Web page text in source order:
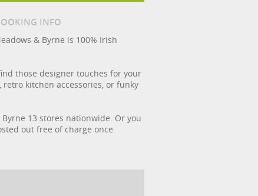
INFO
& Byrne is 100% Irish
those designer touches for your
kitchen accessories, or funky
13 stores nationwide. Or you
out free of charge once